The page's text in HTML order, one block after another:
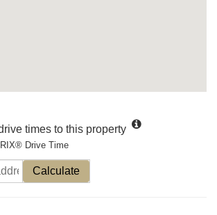
times to this property
Drive Time
Calculate